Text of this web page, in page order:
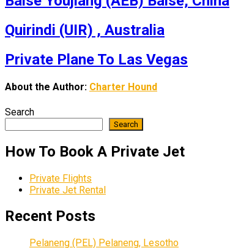
Quirindi (UIR) , Australia
Private Plane To Las Vegas
About the Author: Charter Hound
Search
Search
How To Book A Private Jet
Private Flights
Private Jet Rental
Recent Posts
Pelaneng (PEL) Pelaneng, Lesotho